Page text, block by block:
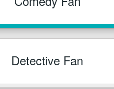
Detective Fan